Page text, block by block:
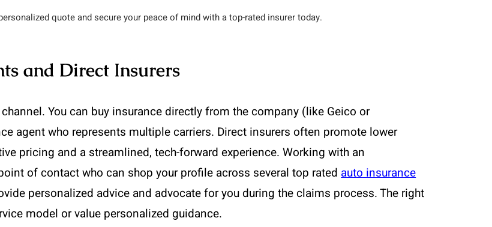
quote and secure your peace of mind with a top-rated insurer today.
and Direct Insurers
You can buy insurance directly from the company (like Geico or
agent who represents multiple carriers. Direct insurers often promote lower
pricing and a streamlined, tech-forward experience. Working with an
of contact who can shop your profile across several top ratedauto insurance
personalized advice and advocate for you during the claims process. The right
model or value personalized guidance.